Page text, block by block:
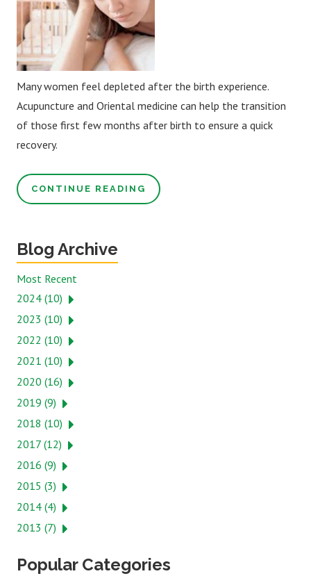
Many women feel depleted after the birth experience.
Acupuncture and Oriental medicine can help the transition
of those first few months after birth to ensure a quick
recovery.
CONTINUE READING
Blog Archive
Most Recent
2024 (10)
2023 (10)
2022 (10)
2021 (10)
2020 (16)
2019 (9)
2018 (10)
2017 (12)
2016 (9)
2015 (3)
2014 (4)
2013 (7)
Popular Categories